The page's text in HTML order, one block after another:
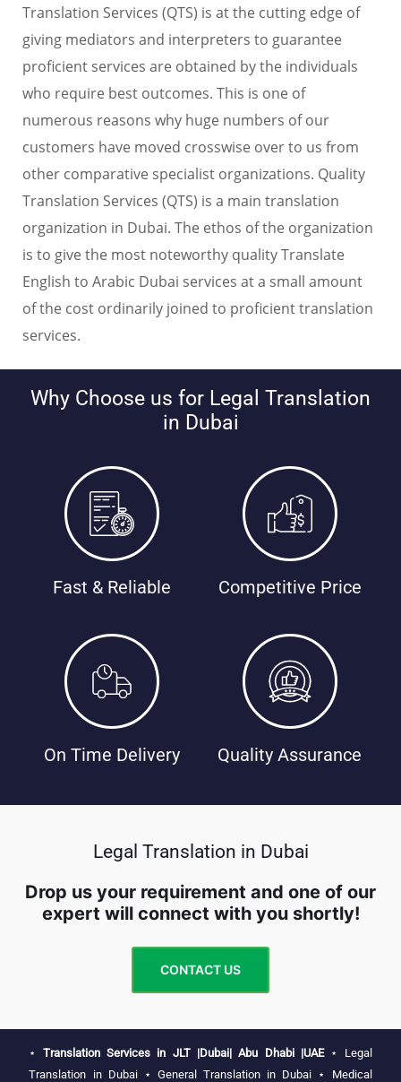
Translation Services (QTS) is at the cutting edge of
giving mediators and interpreters to guarantee
proficient services are obtained by the individuals
who require best outcomes. This is one of
numerous reasons why huge numbers of our
customers have moved crosswise over to us from
other comparative specialist organizations. Quality
Translation Services (QTS) is a main translation
organization in Dubai. The ethos of the organization
is to give the most noteworthy quality Translate
English to Arabic Dubai services at a small amount
of the cost ordinarily joined to proficient translation
services.
Why Choose us for Legal Translation
in Dubai
Fast & Reliable Competitive Price
On Time Delivery Quality Assurance
Legal Translation in Dubai
Drop us your requirement and one of our
expert will connect with you shortly!
CONTACT US
⋆ Translation Services in JLT |Dubai| Abu Dhabi |UAE⋆ Legal
Translation in Dubai⋆ General Translation in Dubai ⋆ Medical